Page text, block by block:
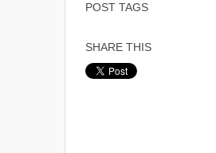
POST TAGS
SHARE THIS